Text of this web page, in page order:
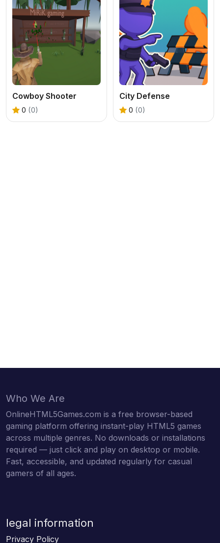
Cowboy Shooter
0 (0)
City Defense
0 (0)
Who We Are
OnlineHTML5Games.com is a free browser-based
gaming platform offering instant-play HTML5 games
across multiple genres. No downloads or installations
required — just click and play on desktop or mobile.
Fast, accessible, and updated regularly for casual
gamers of all ages.
legal information
Privacy Policy